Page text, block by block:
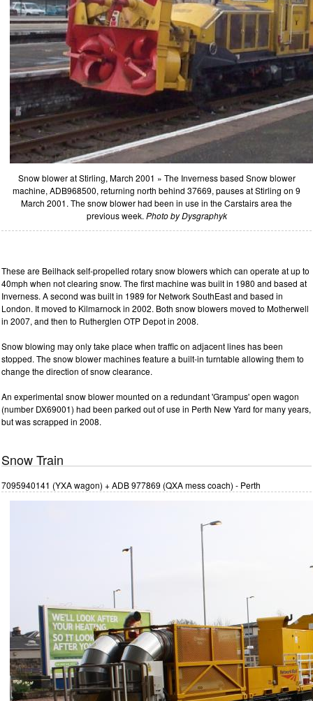
Snow blower at Stirling, March 2001 » The Inverness based Snow blower
machine, ADB968500, returning north behind 37669, pauses at Stirling on 9
March 2001. The snow blower had been in use in the Carstairs area the
previous week. Photo by Dysgraphyk
These are Beilhack self-propelled rotary snow blowers which can operate at up to
40mph when not clearing snow. The first machine was built in 1980 and based at
Inverness. A second was built in 1989 for Network SouthEast and based in
London. It moved to Kilmarnock in 2002. Both snow blowers moved to Motherwell
in 2007, and then to Rutherglen OTP Depot in 2008.
Snow blowing may only take place when traffic on adjacent lines has been
stopped. The snow blower machines feature a built-in turntable allowing them to
change the direction of snow clearance.
An experimental snow blower mounted on a redundant 'Grampus' open wagon
(number DX69001) had been parked out of use in Perth New Yard for many years,
but was scrapped in 2008.
Snow Train
7095940141 (YXA wagon) + ADB 977869 (QXA mess coach) - Perth